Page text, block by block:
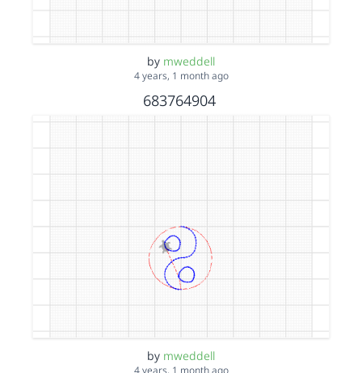
by mweddell
4 years, 1 month ago
683764904
by mweddell
4 years, 1 month ago